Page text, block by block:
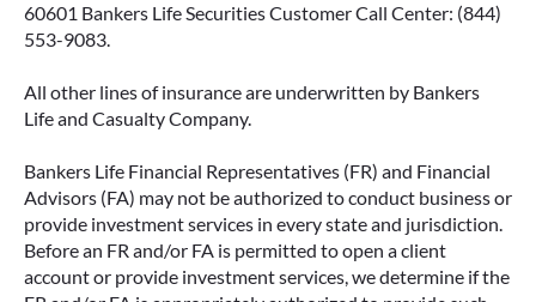
60601 Bankers Life Securities Customer Call Center: (844)
553-9083.
All other lines of insurance are underwritten by Bankers
Life and Casualty Company.
Bankers Life Financial Representatives (FR) and Financial
Advisors (FA) may not be authorized to conduct business or
provide investment services in every state and jurisdiction.
Before an FR and/or FA is permitted to open a client
account or provide investment services, we determine if the